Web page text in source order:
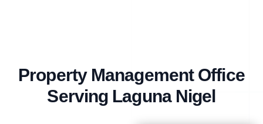
Property Management Office
Serving Laguna Nigel